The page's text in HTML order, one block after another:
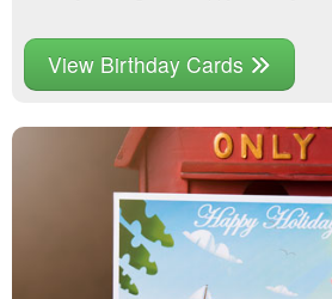
View Birthday Cards